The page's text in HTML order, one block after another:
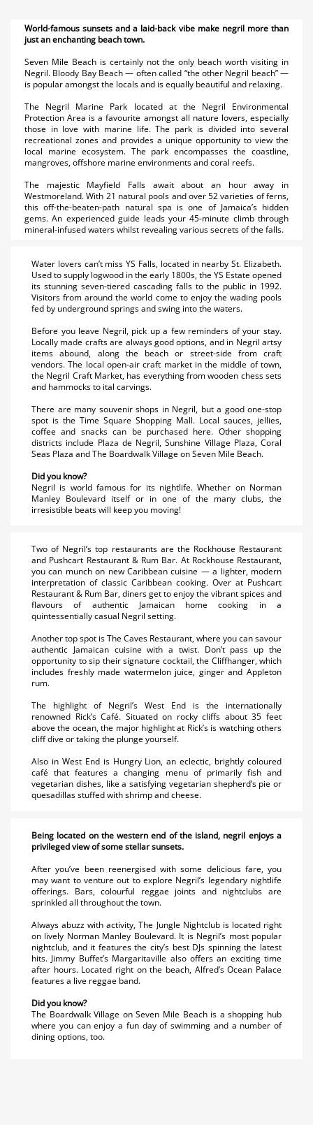
World-famous sunsets and a laid-back vibe make negril more than
just an enchanting beach town.
Seven Mile Beach is certainly not the only beach worth visiting in
Negril. Bloody Bay Beach — often called “the other Negril beach” —
is popular amongst the locals and is equally beautiful and relaxing.
The Negril Marine Park located at the Negril Environmental
Protection Area is a favourite amongst all nature lovers, especially
those in love with marine life. The park is divided into several
recreational zones and provides a unique opportunity to view the
local marine ecosystem. The park encompasses the coastline,
mangroves, offshore marine environments and coral reefs.
The majestic Mayfield Falls await about an hour away in
Westmoreland. With 21 natural pools and over 52 varieties of ferns,
this off-the-beaten-path natural spa is one of Jamaica’s hidden
gems. An experienced guide leads your 45-minute climb through
mineral-infused waters whilst revealing various secrets of the falls.
Water lovers can’t miss YS Falls, located in nearby St. Elizabeth.
Used to supply logwood in the early 1800s, the YS Estate opened
its stunning seven-tiered cascading falls to the public in 1992.
Visitors from around the world come to enjoy the wading pools
fed by underground springs and swing into the waters.
Before you leave Negril, pick up a few reminders of your stay.
Locally made crafts are always good options, and in Negril artsy
items abound, along the beach or street-side from craft
vendors. The local open-air craft market in the middle of town,
the Negril Craft Market, has everything from wooden chess sets
and hammocks to ital carvings.
There are many souvenir shops in Negril, but a good one-stop
spot is the Time Square Shopping Mall. Local sauces, jellies,
coffee and snacks can be purchased here. Other shopping
districts include Plaza de Negril, Sunshine Village Plaza, Coral
Seas Plaza and The Boardwalk Village on Seven Mile Beach.
Did you know?
Negril is world famous for its nightlife. Whether on Norman
Manley Boulevard itself or in one of the many clubs, the
irresistible beats will keep you moving!
Two of Negril’s top restaurants are the Rockhouse Restaurant
and Pushcart Restaurant & Rum Bar. At Rockhouse Restaurant,
you can munch on new Caribbean cuisine — a lighter, modern
interpretation of classic Caribbean cooking. Over at Pushcart
Restaurant & Rum Bar, diners get to enjoy the vibrant spices and
flavours of authentic Jamaican home cooking in a
quintessentially casual Negril setting.
Another top spot is The Caves Restaurant, where you can savour
authentic Jamaican cuisine with a twist. Don’t pass up the
opportunity to sip their signature cocktail, the Cliffhanger, which
includes freshly made watermelon juice, ginger and Appleton
rum.
The highlight of Negril’s West End is the internationally
renowned Rick’s Café. Situated on rocky cliffs about 35 feet
above the ocean, the major highlight at Rick’s is watching others
cliff dive or taking the plunge yourself.
Also in West End is Hungry Lion, an eclectic, brightly coloured
café that features a changing menu of primarily fish and
vegetarian dishes, like a satisfying vegetarian shepherd’s pie or
quesadillas stuffed with shrimp and cheese.
Being located on the western end of the island, negril enjoys a
privileged view of some stellar sunsets.
After you’ve been reenergised with some delicious fare, you
may want to venture out to explore Negril’s legendary nightlife
offerings. Bars, colourful reggae joints and nightclubs are
sprinkled all throughout the town.
Always abuzz with activity, The Jungle Nightclub is located right
on lively Norman Manley Boulevard. It is Negril’s most popular
nightclub, and it features the city’s best DJs spinning the latest
hits. Jimmy Buffet’s Margaritaville also offers an exciting time
after hours. Located right on the beach, Alfred’s Ocean Palace
features a live reggae band.
Did you know?
The Boardwalk Village on Seven Mile Beach is a shopping hub
where you can enjoy a fun day of swimming and a number of
dining options, too.